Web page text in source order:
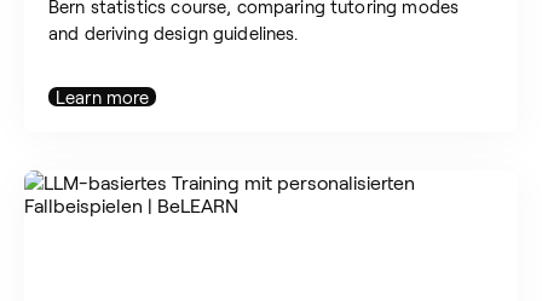
Bern statistics course, comparing tutoring modes
and deriving design guidelines.
Learn more